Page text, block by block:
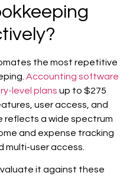
the most repetitive
Accounting software
level plans up to $275
user access, and
reflects a wide spectrum
and expense tracking
multi-user access.
it against these